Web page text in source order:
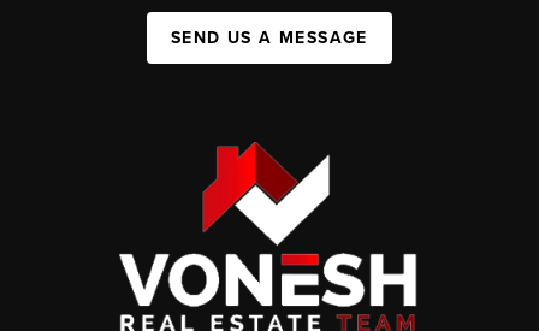
SEND US A MESSAGE